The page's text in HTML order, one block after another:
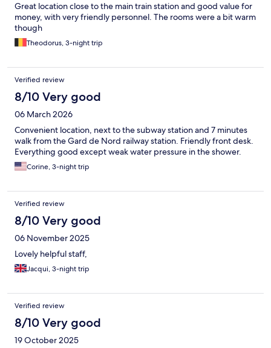
Great location close to the main train station and good value for
money, with very friendly personnel. The rooms were a bit warm
though
Theodorus, 3-night trip
Verified review
8/10 Very good
06 March 2026
Convenient location, next to the subway station and 7 minutes
walk from the Gard de Nord railway station. Friendly front desk.
Everything good except weak water pressure in the shower.
Corine, 3-night trip
Verified review
8/10 Very good
06 November 2025
Lovely helpful staff,
Jacqui, 3-night trip
Verified review
8/10 Very good
19 October 2025